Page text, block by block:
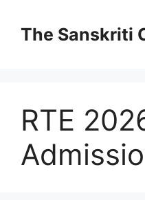
contentThe Sanskriti
RTE